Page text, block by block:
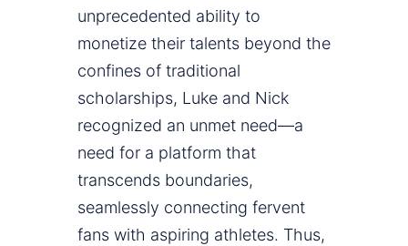
unprecedented ability to
monetize their talents beyond the
confines of traditional
scholarships, Luke and Nick
recognized an unmet need—a
need for a platform that
transcends boundaries,
seamlessly connecting fervent
fans with aspiring athletes. Thus,